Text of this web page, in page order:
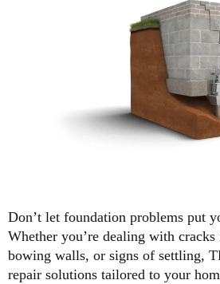
Don’t let foundation problems put
Whether you’re dealing with
bowing walls, or signs of settling,
repair solutions tailored to your